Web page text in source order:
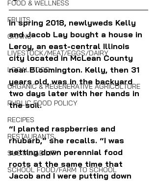
FOOD & WELLNESS
FRUITS
GRAINS
LIVESTOCK/MEAT/EGGS/DAIRY
LOCAL FOOD
ORGANIC & REGENERATIVE AGRICULTURE
PUBLIC FOOD POLICY
RECIPES
RESTAURANTS
SUSTAINABILITY
SCHOOL FOOD/FARM TO SCHOOL
In spring 2018, newlyweds Kelly
and Jacob Lay bought a house in
Leroy, an east-central Illinois
city located in McLean County
near Bloomington. Kelly, then 31
years old, was in the backyard
two days later with her hands in
the soil.
“I planted raspberries and
rhubarb,” she recalls. “I was
setting down perennial food
roots at the same time that
Jacob and I were putting down